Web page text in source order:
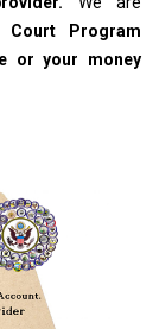
Court Program
or your money